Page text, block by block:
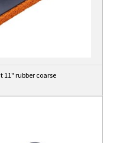
11" rubber coarse